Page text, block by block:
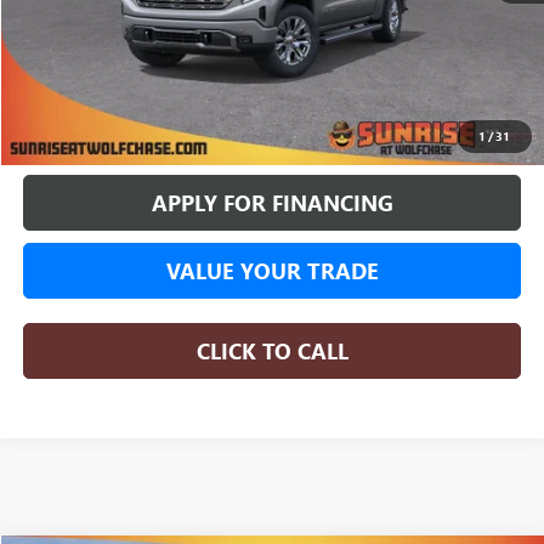
1/31
More
BUY ONLINE
APPLY FOR FINANCING
VALUE YOUR TRADE
CLICK TO CALL